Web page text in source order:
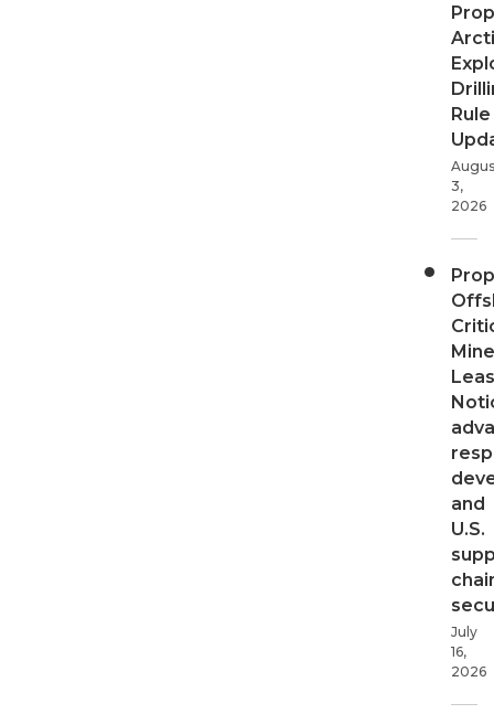
Rule
3,
2026
and
U.S.
July
16,
2026